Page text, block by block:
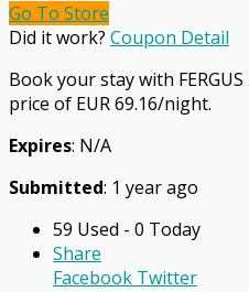
Go To Store
Did it work? Coupon Detail
Book your stay with
price of EUR 69.16/night.
Expires: N/A
Submitted: 1 year ago
59 Used - 0 Today
Share
Facebook Twitter